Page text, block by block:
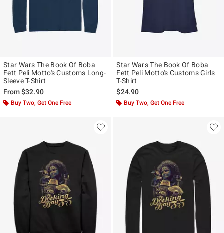
Star Wars The Book Of Boba
Fett Peli Motto's Customs Long-
Sleeve T-Shirt
From$32.90
Buy Two, Get One Free
Star Wars The Book Of Boba
Fett Peli Motto's Customs Girls
T-Shirt
$24.90
Buy Two, Get One Free